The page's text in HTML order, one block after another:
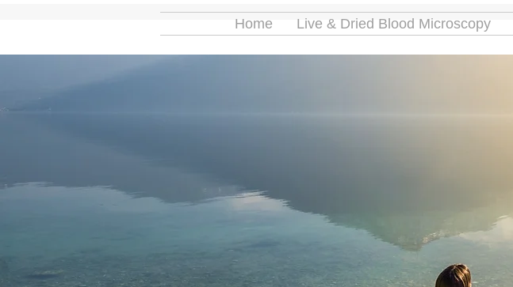
Home Live & Dried Blood Microscopy